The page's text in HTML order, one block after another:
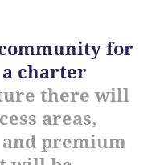
for
charter
there will
areas,
premium